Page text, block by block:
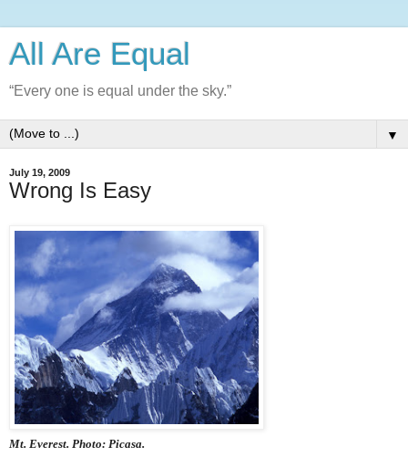
All Are Equal
“Every one is equal under the sky.”
▼
July 19, 2009
Wrong Is Easy
Mt. Everest. Photo: Picasa.